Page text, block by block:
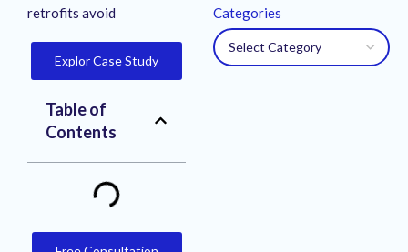
retrofits avoid
Explor Case Study
Table of
Contents
Categories